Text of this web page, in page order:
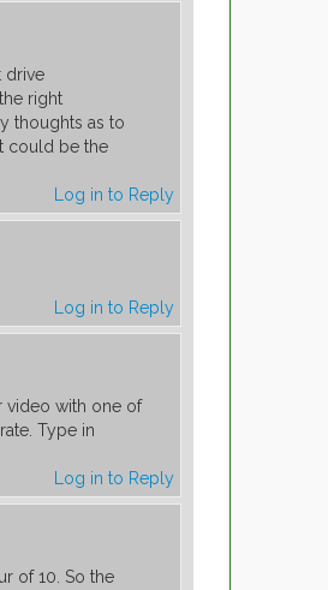
drive
right
thoughts as to
could be the
Log in to Reply
Log in to Reply
video with one of
Type in
Log in to Reply
of 10. So the